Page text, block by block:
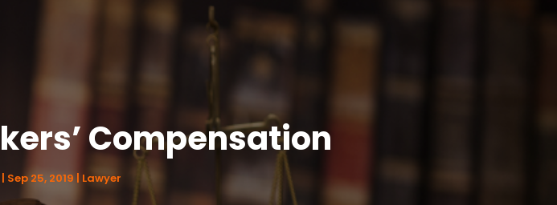
Compensation
| Sep 25, 2019 | Lawyer